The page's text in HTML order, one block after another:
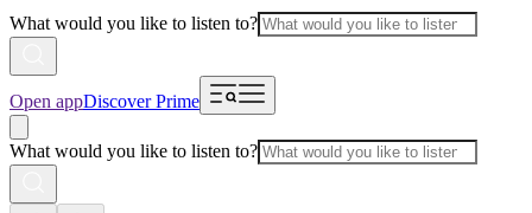
What would you like to listen to?
Open appDiscover Prime
What would you like to listen to?